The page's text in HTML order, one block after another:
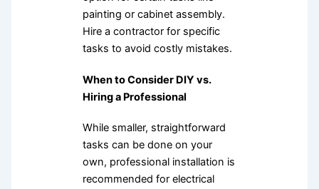
painting or cabinet assembly.
Hire a contractor for specific
tasks to avoid costly mistakes.
When to Consider DIY vs.
Hiring a Professional
While smaller, straightforward
tasks can be done on your
own, professional installation is
recommended for electrical